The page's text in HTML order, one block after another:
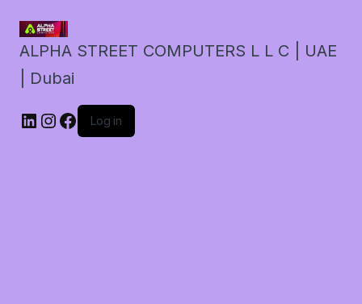
ALPHA STREET COMPUTERS L L C | UAE
| Dubai
LinkedIn
Instagram
Facebook
Log in